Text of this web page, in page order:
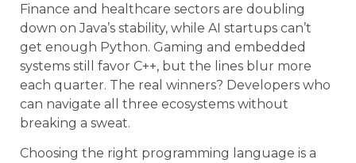
Finance and healthcare sectors are doubling
down on Java’s stability, while AI startups can’t
get enough Python. Gaming and embedded
systems still favor C++, but the lines blur more
each quarter. The real winners? Developers who
can navigate all three ecosystems without
breaking a sweat.
Choosing the right programming language is a